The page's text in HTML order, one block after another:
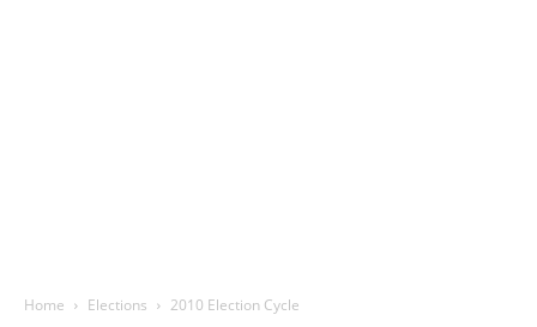
Home Elections 2010 Election Cycle